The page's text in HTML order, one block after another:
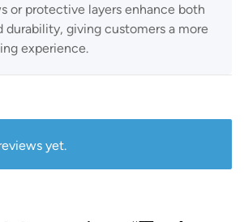
or protective layers enhance both
durability, giving customers a more
experience.
yet.